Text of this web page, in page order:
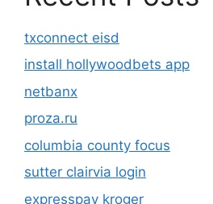
txconnect eisd
install hollywoodbets app
netbanx
proza.ru
columbia county focus
sutter clairvia login
expresspay kroger